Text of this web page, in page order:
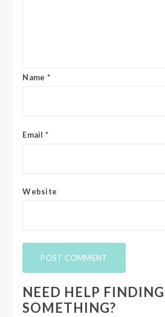
Name *
Email *
Website
NEED HELP FINDING
SOMETHING?